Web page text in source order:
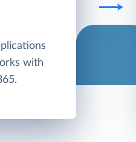
with